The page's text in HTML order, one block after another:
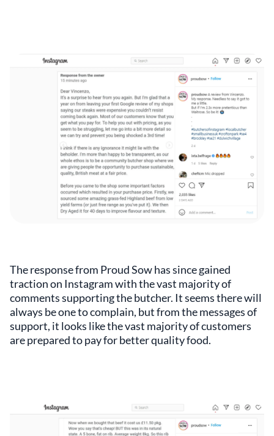
The response from Proud Sow has since gained
traction on Instagram with the vast majority of
comments supporting the butcher. It seems there will
always be one to complain, but from the messages of
support, it looks like the vast majority of customers
are prepared to pay for better quality food.